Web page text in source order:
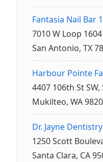
Fantasia Nail Bar
7010 W Loop
San Antonio, TX
Harbour Pointe
4407 106th St SW,
Mukilteo, WA
Dr. Jayne Dentistry
1250 Scott
Santa Clara, CA